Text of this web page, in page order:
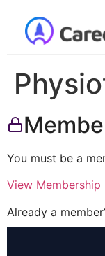
You must be a
View Membership
Already a